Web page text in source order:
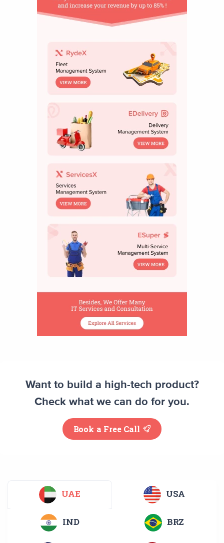
Want to build a high-tech product?
Check what we can do for you.
Book a Free Call
UAE USA
IND BRZ